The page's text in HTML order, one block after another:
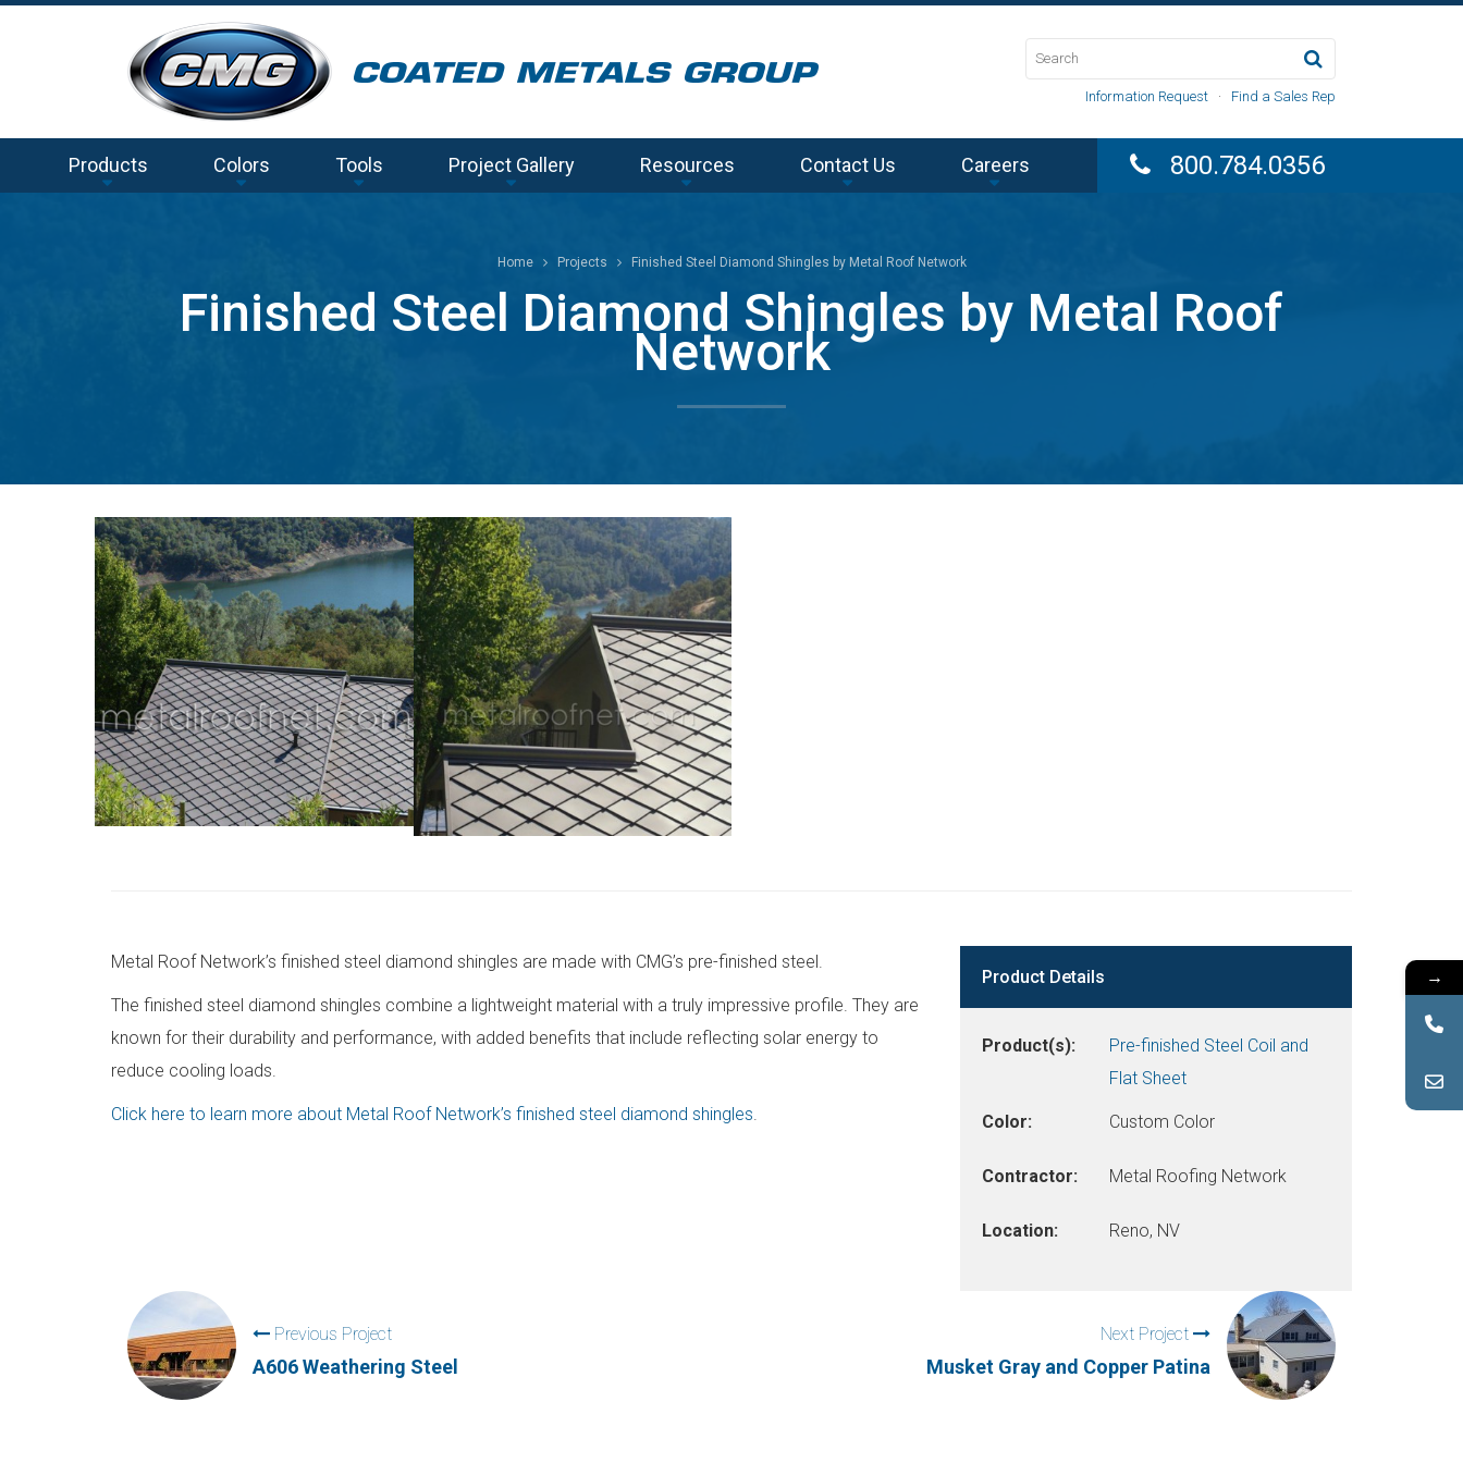
Information Request · Find a Sales Rep
Products Colors Tools Project Gallery Resources Contact Us Careers 800.784.0356
Home Projects Finished Steel Diamond Shingles by Metal Roof Network
Finished Steel Diamond Shingles by Metal Roof
Network
Metal Roof Network’s finished steel diamond shingles are made with CMG’s pre-finished steel.
The finished steel diamond shingles combine a lightweight material with a truly impressive profile. They are
known for their durability and performance, with added benefits that include reflecting solar energy to
reduce cooling loads.
Click here to learn more about Metal Roof Network’s finished steel diamond shingles
Product Details
Product(s):
Pre-finished Steel Coil and
Flat Sheet
Color: Custom Color
Contractor: Metal Roofing Network
Location: Reno, NV
Previous Project
A606 Weathering Steel
Next Project
Musket Gray and Copper Patina
→